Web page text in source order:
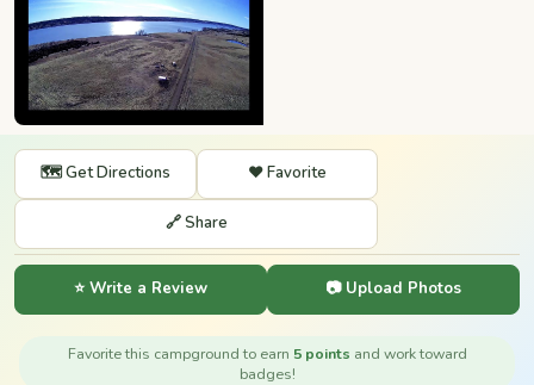
🗺️ Get Directions ❤️ Favorite
🔗 Share
⭐ Write a Review 📷 Upload Photos
Favorite this campground to earn 5 points and work toward
badges!